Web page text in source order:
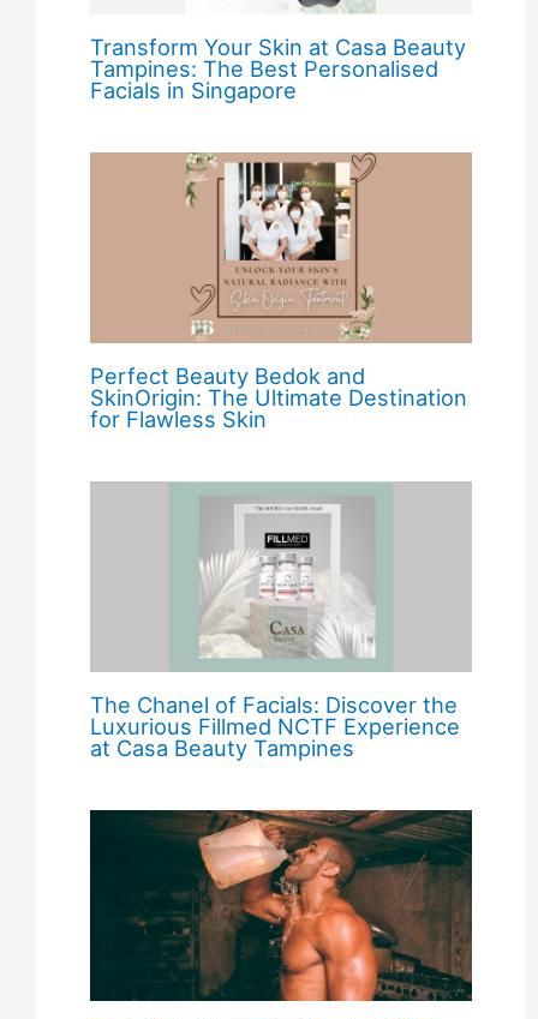
Transform Your Skin at Casa Beauty
Tampines: The Best Personalised
Facials in Singapore
Perfect Beauty Bedok and
SkinOrigin: The Ultimate Destination
for Flawless Skin
The Chanel of Facials: Discover the
Luxurious Fillmed NCTF Experience
at Casa Beauty Tampines